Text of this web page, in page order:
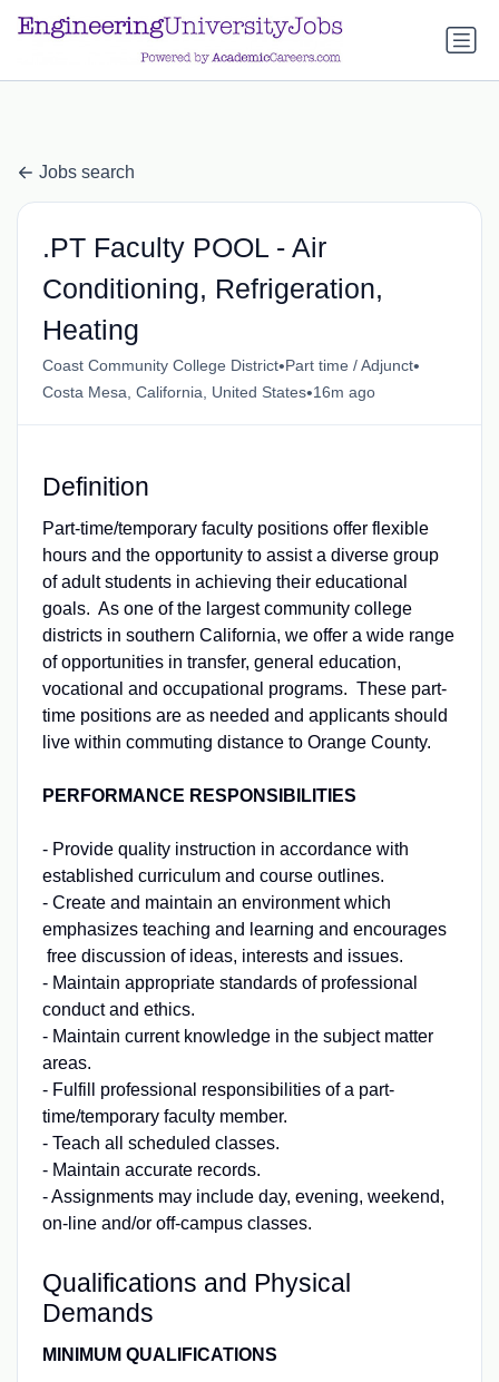
a.btn-primary:nth-child(1) { display: none; }
child(1) { display: none; }
Jobs search
.PT Faculty POOL - Air
Conditioning, Refrigeration,
Heating
Coast Community College District•Part time / Adjunct•
Costa Mesa, California, United States•16m ago
Definition
Part-time/temporary faculty positions offer flexible
hours and the opportunity to assist a diverse group
of adult students in achieving their educational
goals. As one of the largest community college
districts in southern California, we offer a wide range
of opportunities in transfer, general education,
vocational and occupational programs. These part-
time positions are as needed and applicants should
live within commuting distance to Orange County.
PERFORMANCE RESPONSIBILITIES
- Provide quality instruction in accordance with
established curriculum and course outlines.
- Create and maintain an environment which
emphasizes teaching and learning and encourages
free discussion of ideas, interests and issues.
- Maintain appropriate standards of professional
conduct and ethics.
- Maintain current knowledge in the subject matter
areas.
- Fulfill professional responsibilities of a part-
time/temporary faculty member.
- Teach all scheduled classes.
- Maintain accurate records.
- Assignments may include day, evening, weekend,
on-line and/or off-campus classes.
Qualifications and Physical
Demands
MINIMUM QUALIFICATIONS